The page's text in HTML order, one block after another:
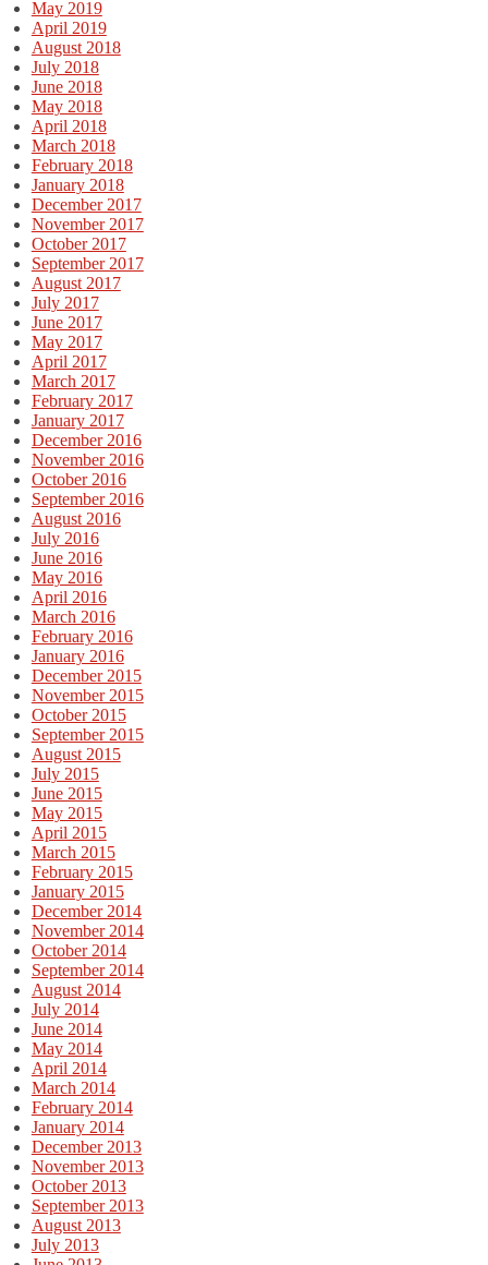
May 2019
April 2019
August 2018
July 2018
June 2018
May 2018
April 2018
March 2018
February 2018
January 2018
December 2017
November 2017
October 2017
September 2017
August 2017
July 2017
June 2017
May 2017
April 2017
March 2017
February 2017
January 2017
December 2016
November 2016
October 2016
September 2016
August 2016
July 2016
June 2016
May 2016
April 2016
March 2016
February 2016
January 2016
December 2015
November 2015
October 2015
September 2015
August 2015
July 2015
June 2015
May 2015
April 2015
March 2015
February 2015
January 2015
December 2014
November 2014
October 2014
September 2014
August 2014
July 2014
June 2014
May 2014
April 2014
March 2014
February 2014
January 2014
December 2013
November 2013
October 2013
September 2013
August 2013
July 2013